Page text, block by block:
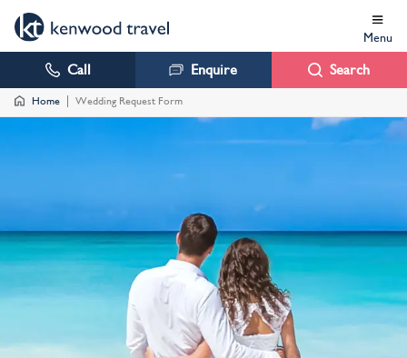
Menu
Call Enquire Search
Home Wedding Request Form